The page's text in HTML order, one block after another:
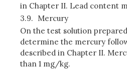
in Chapter II. Lead content
3.9. Mercury
On the test solution
determine the mercury
described in Chapter II.
than 1 mg/kg.